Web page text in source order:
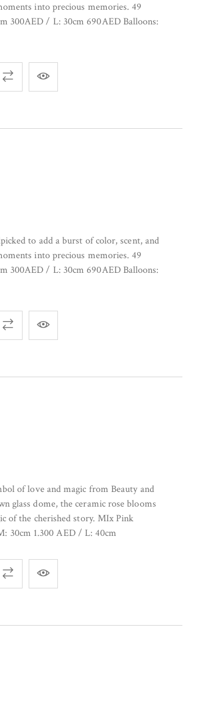
into precious memories. 49
300AED / L: 30cm 690AED Balloons:
to add a burst of color, scent, and
into precious memories. 49
300AED / L: 30cm 690AED Balloons:
of love and magic from Beauty and
glass dome, the ceramic rose blooms
of the cherished story. MIx Pink
30cm 1.300 AED / L: 40cm